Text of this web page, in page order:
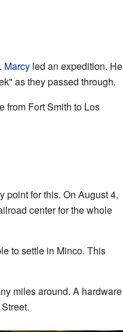
Marcyled an expedition. He
as they passed through.
from Fort Smith to Los
point for this. On August 4,
center for the whole
to settle in Minco. This
miles around. A hardware